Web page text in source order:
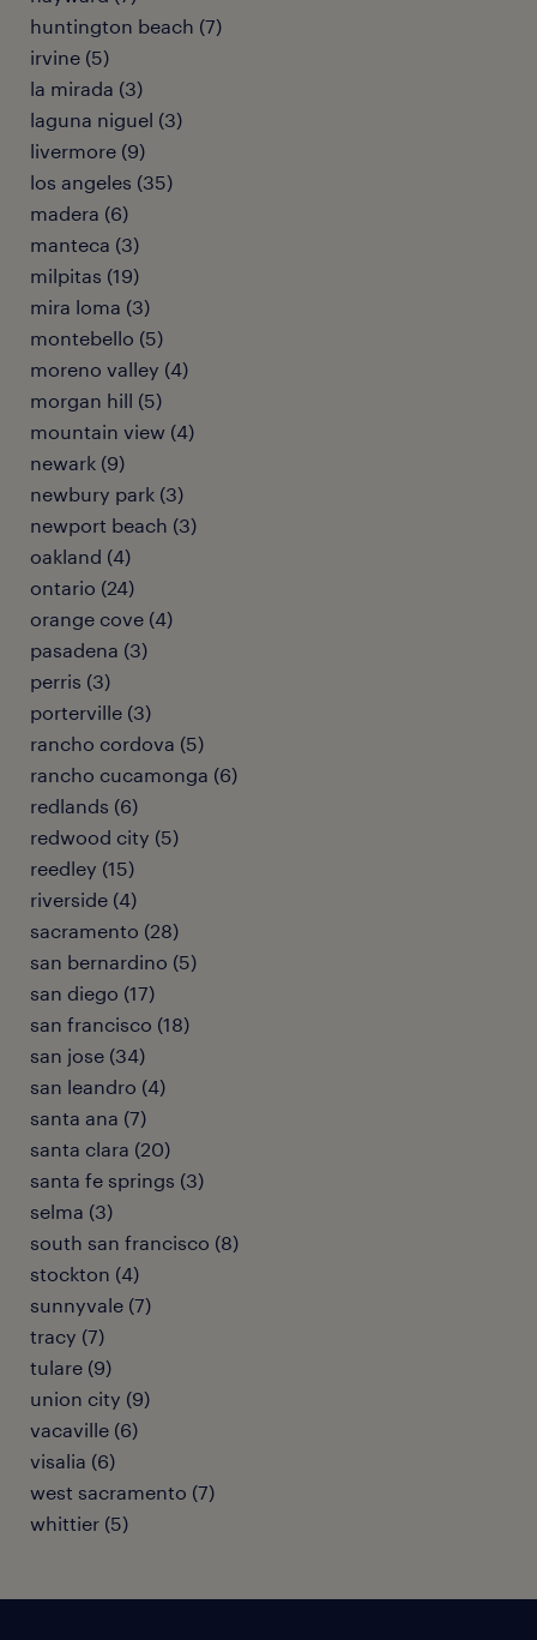
huntington beach (7)
irvine (5)
la mirada (3)
laguna niguel (3)
livermore (9)
los angeles (35)
madera (6)
manteca (3)
milpitas (19)
mira loma (3)
montebello (5)
moreno valley (4)
morgan hill (5)
mountain view (4)
newark (9)
newbury park (3)
newport beach (3)
oakland (4)
ontario (24)
orange cove (4)
pasadena (3)
perris (3)
porterville (3)
rancho cordova (5)
rancho cucamonga (6)
redlands (6)
redwood city (5)
reedley (15)
riverside (4)
sacramento (28)
san bernardino (5)
san diego (17)
san francisco (18)
san jose (34)
san leandro (4)
santa ana (7)
santa clara (20)
santa fe springs (3)
selma (3)
south san francisco (8)
stockton (4)
sunnyvale (7)
tracy (7)
tulare (9)
union city (9)
vacaville (6)
visalia (6)
west sacramento (7)
whittier (5)